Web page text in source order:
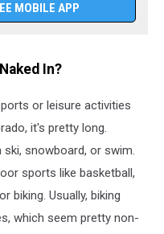
MOBILE APP
In?
or leisure activities
it's pretty long.
snowboard, or swim.
sports like basketball,
biking. Usually, biking
which seem pretty non-